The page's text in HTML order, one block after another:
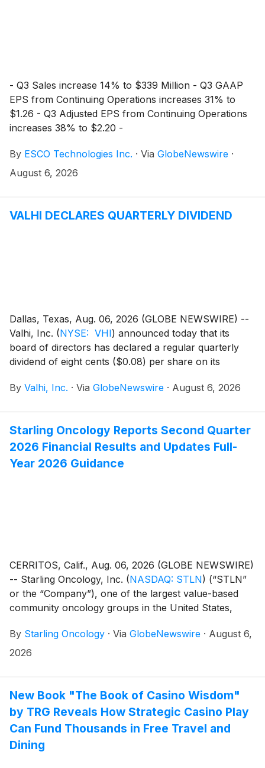
- Q3 Sales increase 14% to $339 Million - Q3 GAAP
EPS from Continuing Operations increases 31% to
$1.26 - Q3 Adjusted EPS from Continuing Operations
increases 38% to $2.20 -
By ESCO Technologies Inc. · Via GlobeNewswire ·
August 6, 2026
VALHI DECLARES QUARTERLY DIVIDEND
Dallas, Texas, Aug. 06, 2026 (GLOBE NEWSWIRE) --
Valhi, Inc. (NYSE: VHI) announced today that its
board of directors has declared a regular quarterly
dividend of eight cents ($0.08) per share on its
stockholders of record at the close of business on
By Valhi, Inc. · Via GlobeNewswire · August 6, 2026
Starling Oncology Reports Second Quarter
2026 Financial Results and Updates Full-
Year 2026 Guidance
CERRITOS, Calif., Aug. 06, 2026 (GLOBE NEWSWIRE)
-- Starling Oncology, Inc. (NASDAQ: STLN) (“STLN”
or the “Company”), one of the largest value-based
community oncology groups in the United States,
June 30, 2026 and updated it's full-year 2026
guidance.
By Starling Oncology · Via GlobeNewswire · August 6,
2026
New Book "The Book of Casino Wisdom"
by TRG Reveals How Strategic Casino Play
Can Fund Thousands in Free Travel and
Dining